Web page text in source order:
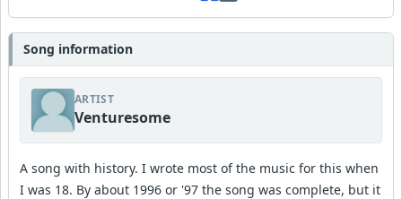
Song information
ARTIST
Venturesome
A song with history. I wrote most of the music for this when
I was 18. By about 1996 or '97 the song was complete, but it